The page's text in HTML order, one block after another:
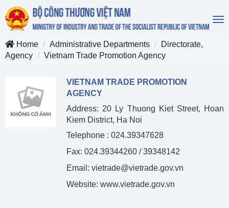
Home
Administrative Departments
Directorate,
Agency
Vietnam Trade Promotion Agency
VIETNAM TRADE PROMOTION
AGENCY
Address: 20 Ly Thuong Kiet Street, Hoan
Kiem District, Ha Noi
Telephone : 024.39347628
Fax: 024.39344260 / 39348142
Email: vietrade@vietrade.gov.vn
Website: www.vietrade.gov.vn